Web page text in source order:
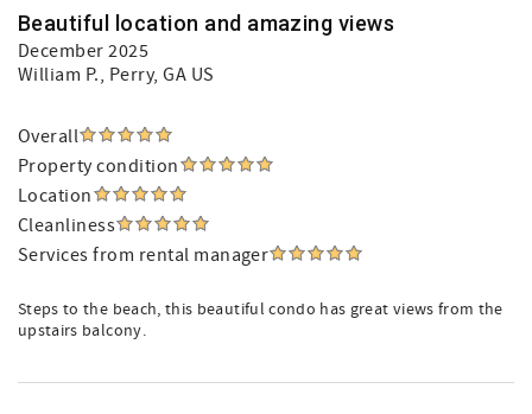
Beautiful location and amazing views
December 2025
William P., Perry, GA US
Overall
Property condition
Location
Cleanliness
Services from rental manager
Steps to the beach, this beautiful condo has great views from the
upstairs balcony.